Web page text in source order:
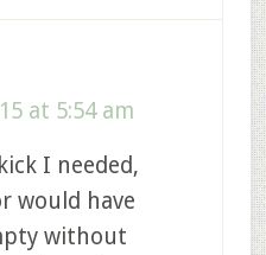
at 5:54 am
I needed,
would have
without